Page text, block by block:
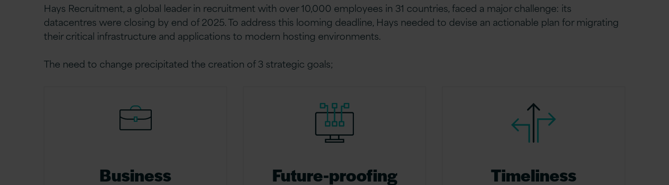
Hays Recruitment, a global leader in recruitment with over 10,000 employees in 31 countries, faced a major challenge: its
datacentres were closing by end of 2025. To address this looming deadline, Hays needed to devise an actionable plan for migrating
their critical infrastructure and applications to modern hosting environments.
The need to change precipitated the creation of 3 strategic goals;
Business Future-proofing Timeliness